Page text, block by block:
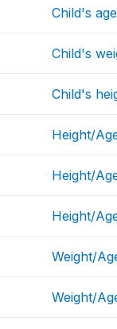
Child's
Child's
Child's
Height/
Height/
Height/
Weight/
Weight/